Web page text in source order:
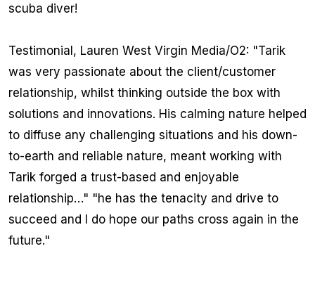
scuba diver!
Testimonial, Lauren West Virgin Media/O2: "Tarik
was very passionate about the client/customer
relationship, whilst thinking outside the box with
solutions and innovations. His calming nature helped
to diffuse any challenging situations and his down-
to-earth and reliable nature, meant working with
Tarik forged a trust-based and enjoyable
relationship…" "he has the tenacity and drive to
succeed and I do hope our paths cross again in the
future."